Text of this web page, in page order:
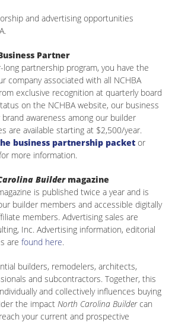
and advertising opportunities
Partner
long partnership program, you have the
company associated with all NCHBA
exclusive recognition at quarterly board
on the NCHBA website, our business
awareness among our builder
are available starting at $2,500/year.
business partnership packet or
more information.
Buildermagazine
is published twice a year and is
builder members and accessible digitally
members. Advertising sales are
Inc. Advertising information, editorial
are found here.
builders, remodelers, architects,
and subcontractors. Together, this
and collectively influences buying
the impact North Carolina Buildercan
your current and prospective